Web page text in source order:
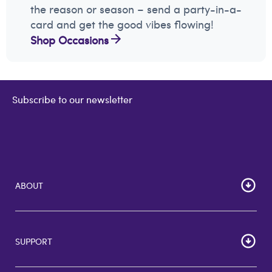
the reason or season – send a party-in-a-
card and get the good vibes flowing!
Shop Occasions
Subscribe to our newsletter
ABOUT
Home
GiftCards US
SUPPORT
FAQs